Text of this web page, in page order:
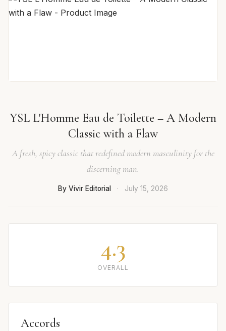
YSL L'Homme Eau de Toilette – A Modern
Classic with a Flaw
A fresh, spicy classic that redefined modern masculinity for the
discerning man.
By Vivir Editorial · July 15, 2026
4.3
OVERALL
Accords